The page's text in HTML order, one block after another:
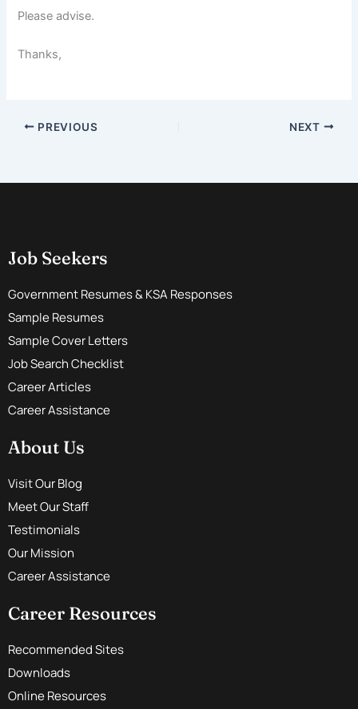
Please advise.
Thanks,
PREVIOUS NEXT
Job Seekers
Government Resumes & KSA Responses
Sample Resumes
Sample Cover Letters
Job Search Checklist
Career Articles
Career Assistance
About Us
Visit Our Blog
Meet Our Staff
Testimonials
Our Mission
Career Assistance
Career Resources
Recommended Sites
Downloads
Online Resources